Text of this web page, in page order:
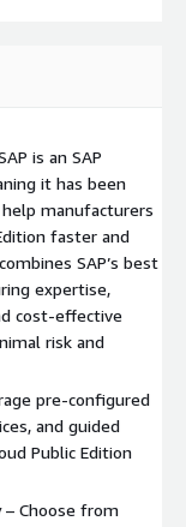
your
predictive,
with advanced
risk mitigation.
time visibility
optimize
and reduce total
topics such as
process
as the
benefit
is an SAP
it has been
manufacturers
faster and
SAP’s best
expertise,
cost-effective
risk and
pre-configured
and guided
Public Edition
– Choose from